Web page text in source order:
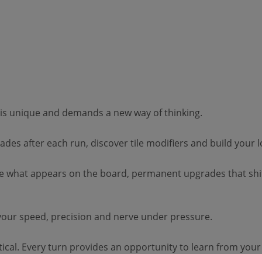
unique and demands a new way of thinking.
after each run, discover tile modifiers and build your
what appears on the board, permanent upgrades that
speed, precision and nerve under pressure.
Every turn provides an opportunity to learn from